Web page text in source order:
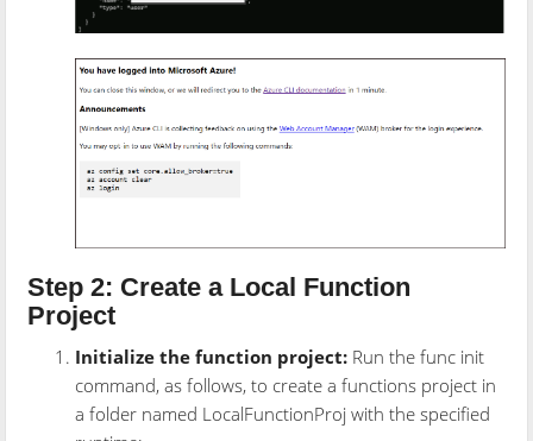
Step 2: Create a Local Function
Project
Initialize the function project: Run the func init
command, as follows, to create a functions project in
a folder named LocalFunctionProj with the specified